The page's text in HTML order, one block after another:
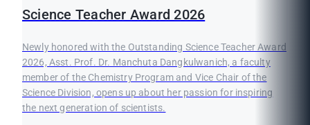
Science Teacher Award 2026
Newly honored with the Outstanding Science Teacher Award
2026, Asst. Prof. Dr. Manchuta Dangkulwanich, a faculty
member of the Chemistry Program and Vice Chair of the
Science Division, opens up about her passion for inspiring
the next generation of scientists.